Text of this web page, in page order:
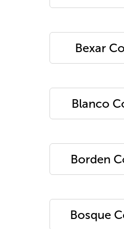
Bexar
Blanco
Borden
Bosque